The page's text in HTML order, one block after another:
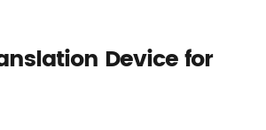
Device for